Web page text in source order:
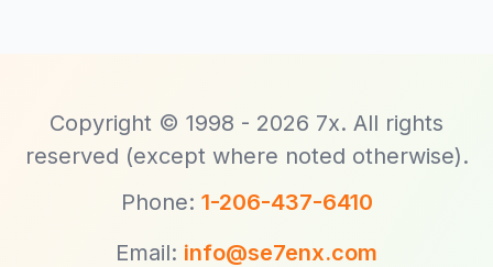
Copyright © 1998 - 2026 7x. All rights
reserved (except where noted otherwise).
Phone: 1-206-437-6410
Email: info@se7enx.com